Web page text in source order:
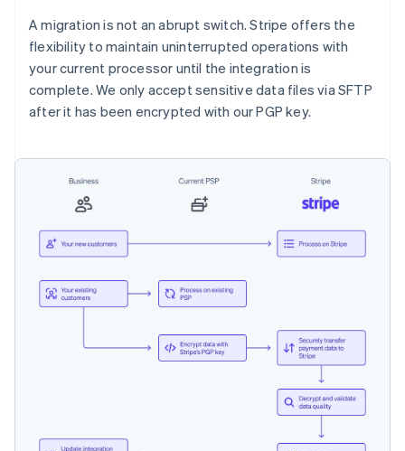
A migration is not an abrupt switch. Stripe offers the
flexibility to maintain uninterrupted operations with
your current processor until the integration is
complete. We only accept sensitive data files via SFTP
after it has been encrypted with our PGP key.